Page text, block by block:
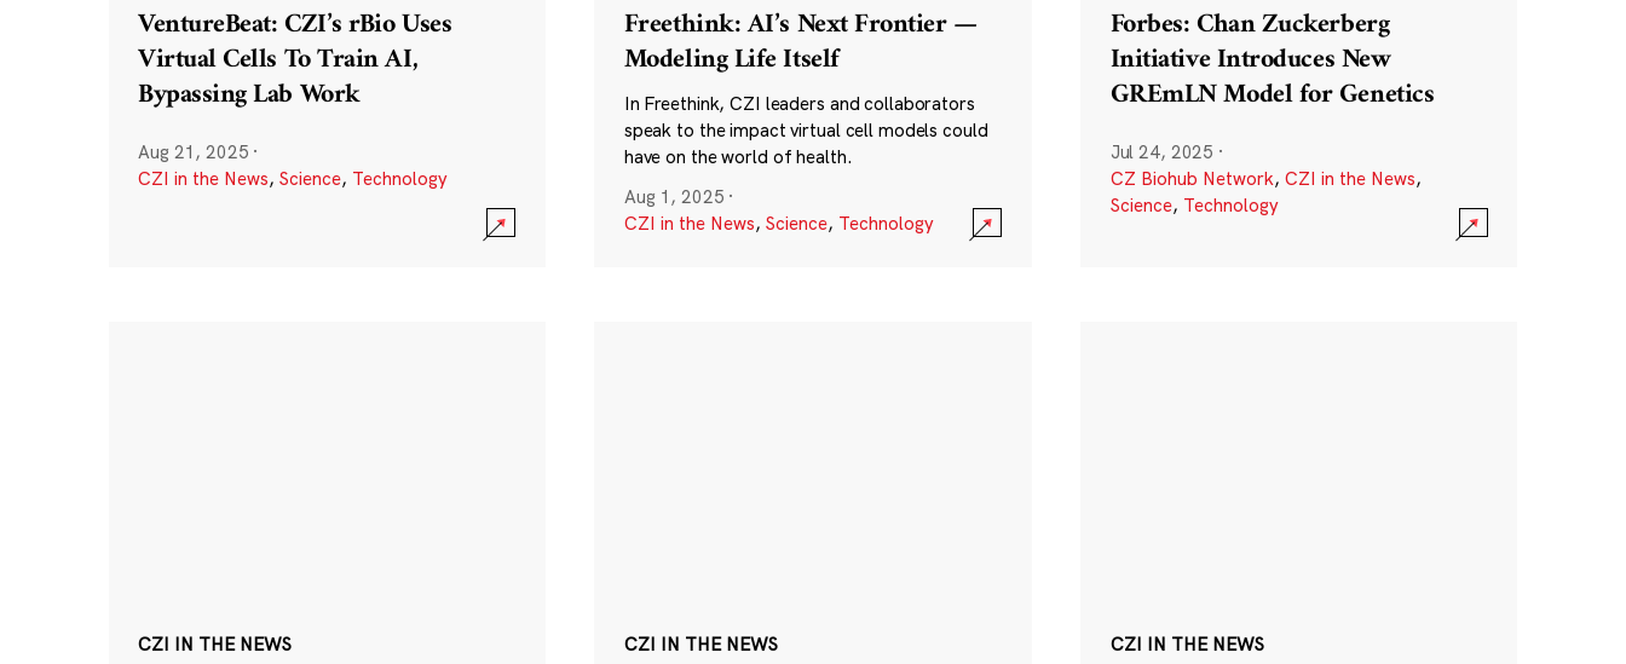
VentureBeat: CZI’s rBio Uses
Virtual Cells To Train AI,
Bypassing Lab Work
Aug 21, 2025 ·
CZI in the News, Science, Technology
Freethink: AI’s Next Frontier —
Modeling Life Itself
In Freethink, CZI leaders and collaborators
speak to the impact virtual cell models could
have on the world of health.
Aug 1, 2025 ·
CZI in the News, Science, Technology
Forbes: Chan Zuckerberg
Initiative Introduces New
GREmLN Model for Genetics
Jul 24, 2025 ·
CZ Biohub Network, CZI in the News,
Science, Technology
CZI IN THE NEWS CZI IN THE NEWS CZI IN THE NEWS